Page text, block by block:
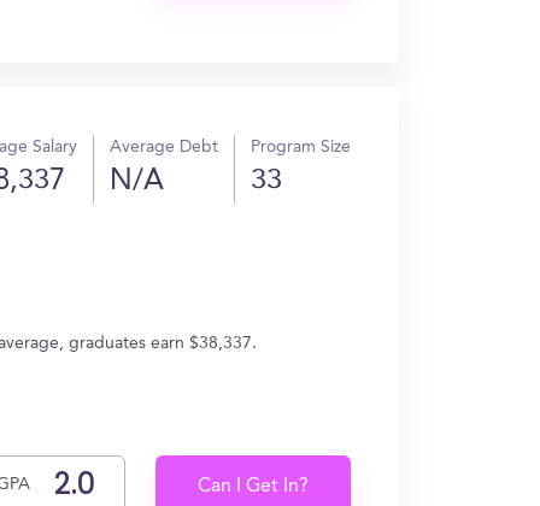
Salary Average Debt
N/A
Program Size
33
graduates earn $38,337.
Can I Get In?